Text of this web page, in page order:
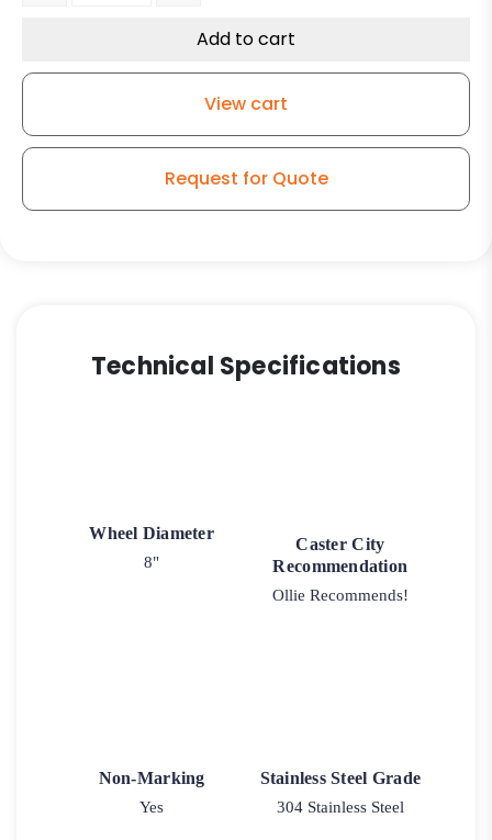
Add to cart
View cart
Request for Quote
Technical Specifications
Wheel Diameter
8"
Caster City
Recommendation
Ollie Recommends!
Non-Marking
Yes
Stainless Steel Grade
304 Stainless Steel